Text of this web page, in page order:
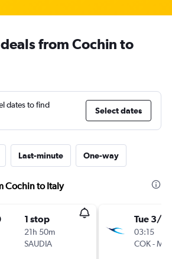
from Cochin to
dates to find
Select dates
Last-minute One-way
Cochin to Italy
1 stop
21h 50m
SAUDIA
Tue 3/11
03:15
COK-MXP